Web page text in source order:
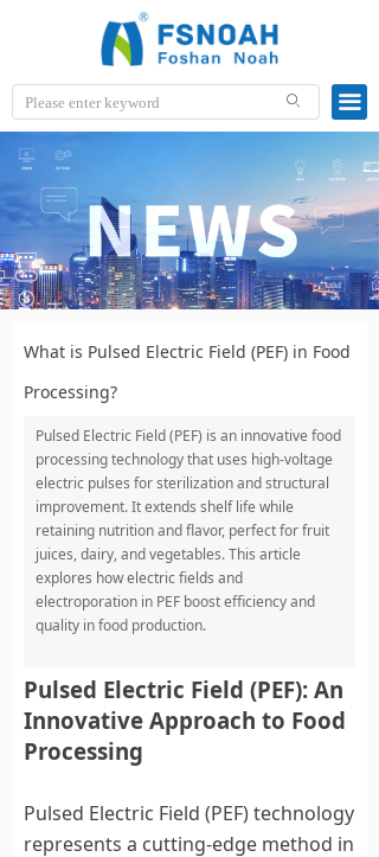
ꄙ 끀
What is Pulsed Electric Field (PEF) in Food
Processing?
Pulsed Electric Field (PEF) is an innovative food
processing technology that uses high-voltage
electric pulses for sterilization and structural
improvement. It extends shelf life while
retaining nutrition and flavor, perfect for fruit
juices, dairy, and vegetables. This article
explores how electric fields and
electroporation in PEF boost efficiency and
quality in food production.
Pulsed Electric Field (PEF): An
Innovative Approach to Food
Processing
Pulsed Electric Field (PEF) technology
represents a cutting-edge method in